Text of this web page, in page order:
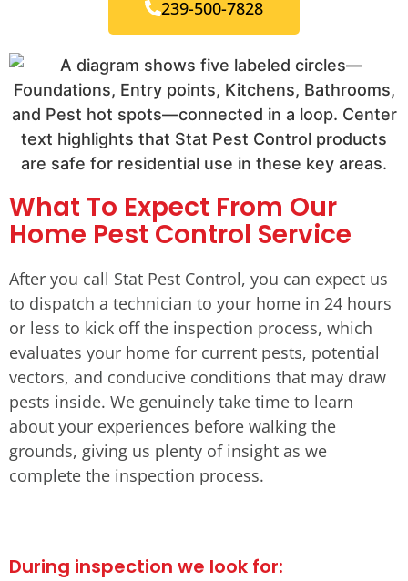
239-500-7828
What To Expect From Our
Home Pest Control Service
After you call Stat Pest Control, you can expect us
to dispatch a technician to your home in 24 hours
or less to kick off the inspection process, which
evaluates your home for current pests, potential
vectors, and conducive conditions that may draw
pests inside. We genuinely take time to learn
about your experiences before walking the
grounds, giving us plenty of insight as we
complete the inspection process.
During inspection we look for: